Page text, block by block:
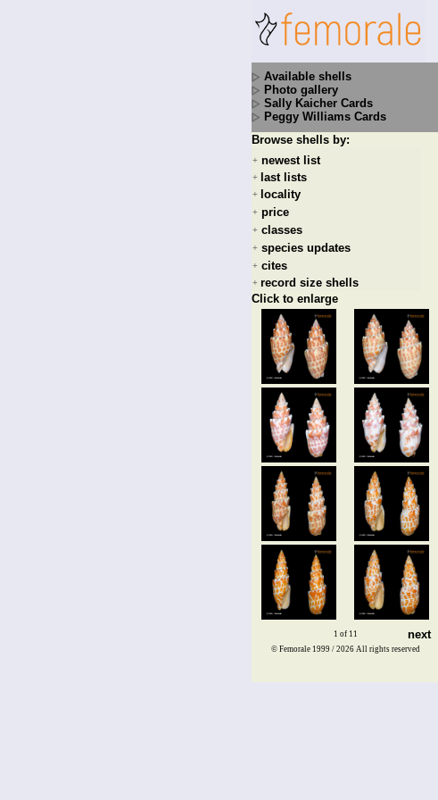
Available shells
Photo gallery
Sally Kaicher Cards
Peggy Williams Cards
Browse shells by:
+ newest list
+ last lists
+ locality
+ price
+ classes
+ species updates
+ cites
+ record size shells
Click to enlarge
1 of 11 next
© Femorale 1999 / 2026 All rights reserved